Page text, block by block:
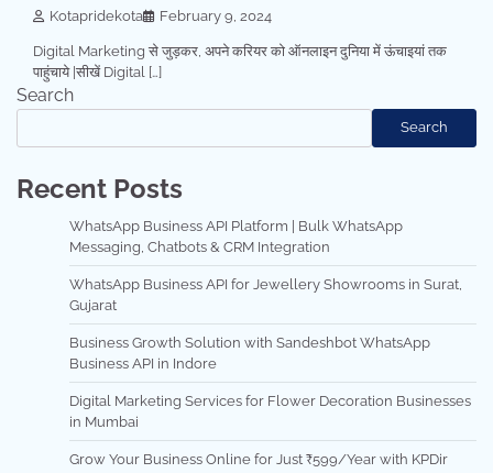
Kotapridekota February 9, 2024
Digital Marketing से जुड़कर, अपने करियर को ऑनलाइन दुनिया में ऊंचाइयां तक
पाहुंचाये |सीखें Digital […]
Search
Search
Recent Posts
WhatsApp Business API Platform | Bulk WhatsApp
Messaging, Chatbots & CRM Integration
WhatsApp Business API for Jewellery Showrooms in Surat,
Gujarat
Business Growth Solution with Sandeshbot WhatsApp
Business API in Indore
Digital Marketing Services for Flower Decoration Businesses
in Mumbai
Grow Your Business Online for Just ₹599/Year with KPDir